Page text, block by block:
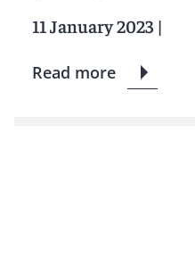
11 January 2023 |
Read more